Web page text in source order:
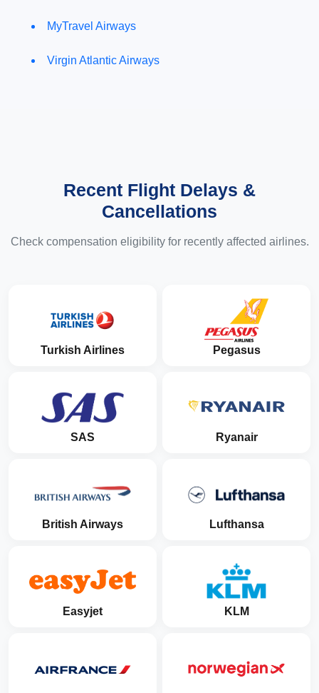
MyTravel Airways
Virgin Atlantic Airways
Recent Flight Delays &
Cancellations
Check compensation eligibility for recently affected airlines.
Turkish Airlines Pegasus
SAS Ryanair
British Airways Lufthansa
Easyjet KLM